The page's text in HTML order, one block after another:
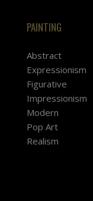
PAINTING
Abstract
Expressionism
Figurative
Impressionism
Modern
Pop Art
Realism